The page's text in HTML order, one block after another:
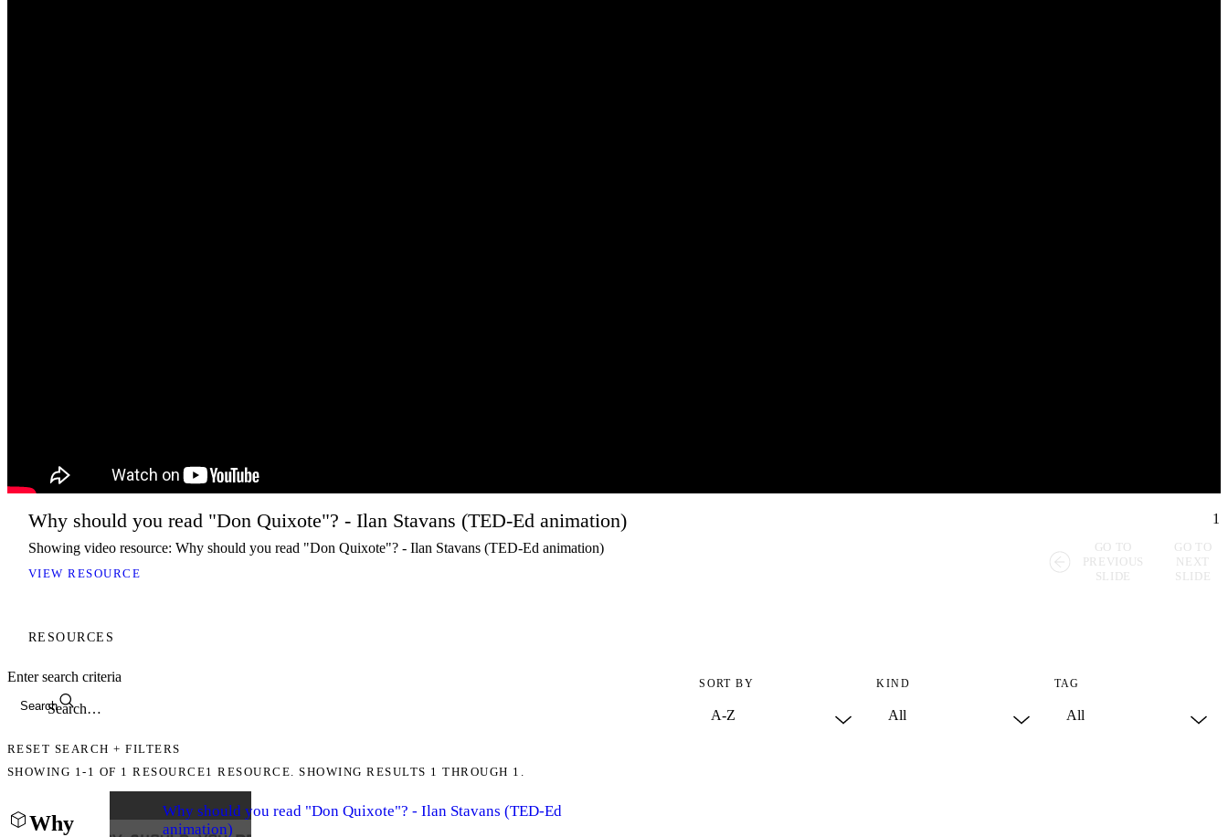
Why should you read "Don Quixote"? - Ilan Stavans (TED-Ed animation)
Showing video resource: Why should you read "Don Quixote"? - Ilan Stavans (TED-Ed animation)
VIEW RESOURCE
1
GO TO
PREVIOUS
SLIDE
GO TO
NEXT
SLIDE
RESOURCES
Search
Enter search criteria SORT BY KIND TAG
RESET SEARCH + FILTERS
SHOWING 1-1 OF 1 RESOURCE1 RESOURCE. SHOWING RESULTS 1 THROUGH 1.
Why
Why should you read "Don Quixote"? - Ilan Stavans (TED-Ed
animation)